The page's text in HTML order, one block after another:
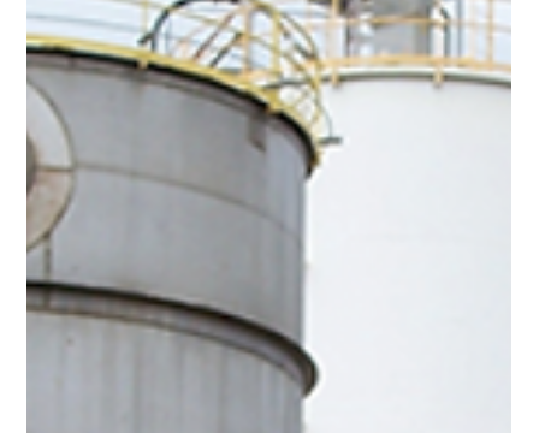
with Drone Technology
Drones are transforming the Inspections in the Renewable
Energy Sector ensuring safer, smarter and sustainable
maintenance practices.